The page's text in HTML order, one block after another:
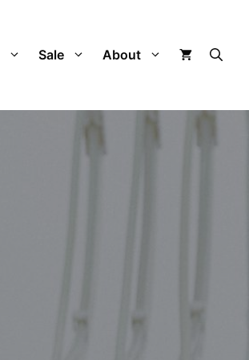
Sale About